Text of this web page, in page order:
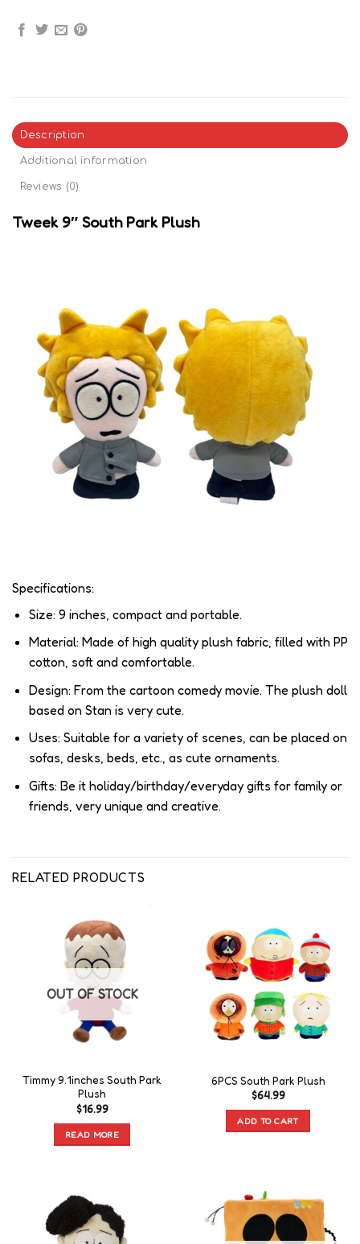
Description
Additional information
Reviews (0)
Tweek 9″ South Park Plush
Specifications:
Size: 9 inches, compact and portable.
Material: Made of high quality plush fabric, filled with PP
cotton, soft and comfortable.
Design: From the cartoon comedy movie. The plush doll
based on Stan is very cute.
Uses: Suitable for a variety of scenes, can be placed on
sofas, desks, beds, etc., as cute ornaments.
Gifts: Be it holiday/birthday/everyday gifts for family or
friends, very unique and creative.
RELATED PRODUCTS
OUT OF STOCK
Timmy 9.1inches South Park
Plush
$16.99
READ MORE
6PCS South Park Plush
$64.99
ADD TO CART